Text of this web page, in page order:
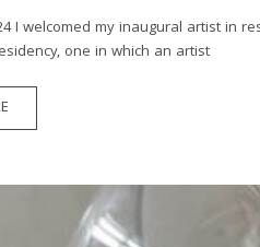
I welcomed my inaugural artist in
one in which an artist